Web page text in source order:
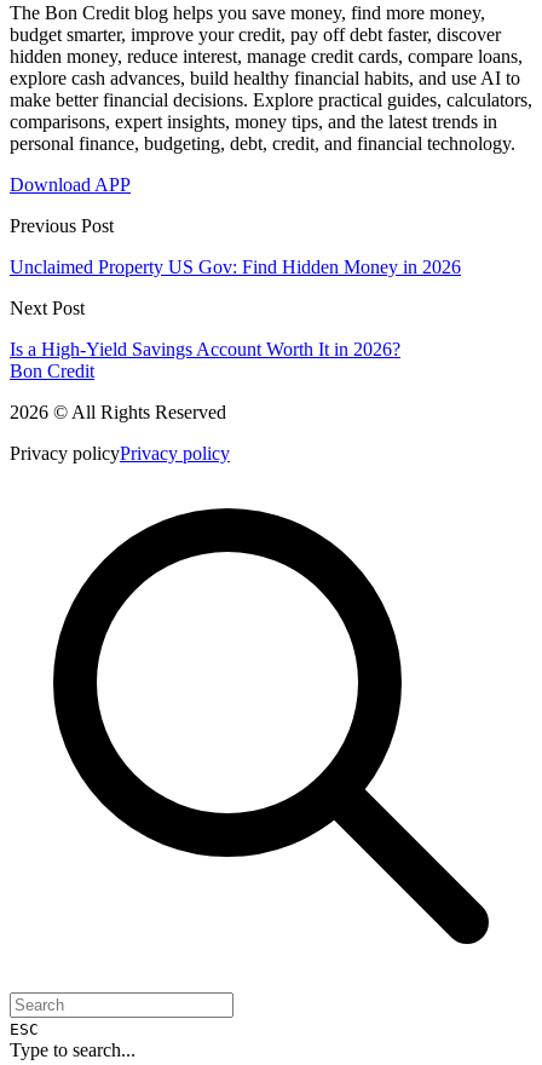
The Bon Credit blog helps you save money, find more money,
budget smarter, improve your credit, pay off debt faster, discover
hidden money, reduce interest, manage credit cards, compare loans,
explore cash advances, build healthy financial habits, and use AI to
make better financial decisions. Explore practical guides, calculators,
comparisons, expert insights, money tips, and the latest trends in
personal finance, budgeting, debt, credit, and financial technology.
Download APP
Previous Post
Unclaimed Property US Gov: Find Hidden Money in 2026
Next Post
Is a High-Yield Savings Account Worth It in 2026?
Bon Credit
2026 © All Rights Reserved
Privacy policyPrivacy policy
ESC
Type to search...